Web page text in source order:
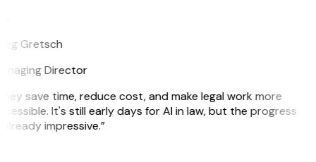
Gretsch
Director
save time, reduce cost, and make legal work more
It's still early days for AI in law, but the progress
impressive.”